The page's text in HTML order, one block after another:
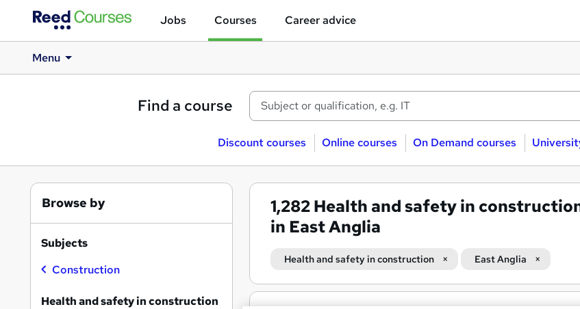
Jobs Courses Career advice
Menu
Find a course
Discount courses Online courses On Demand courses
1,282Health and safety in
in East Anglia
Health and safety in construction East Anglia
Browse by
Subjects
Construction
Health and safety in construction